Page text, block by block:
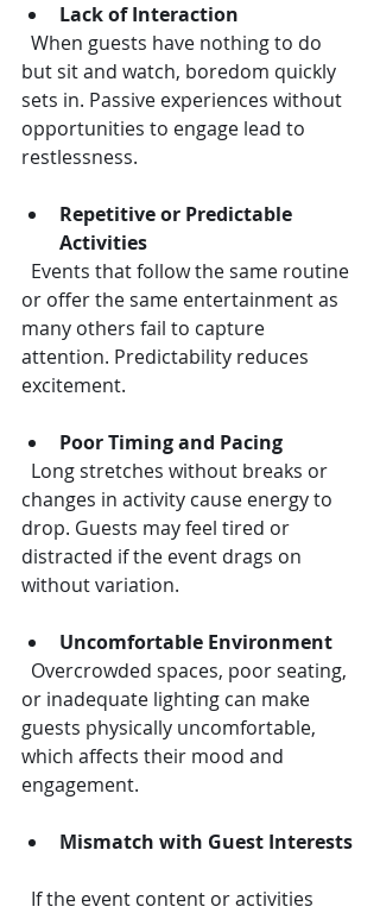
Lack of Interaction
but sit and watch, boredom quickly
sets in. Passive experiences without
opportunities to engage lead to
restlessness.
Repetitive or Predictable
Activities
or offer the same entertainment as
many others fail to capture
attention. Predictability reduces
excitement.
Poor Timing and Pacing
changes in activity cause energy to
drop. Guests may feel tired or
distracted if the event drags on
without variation.
Uncomfortable Environment
or inadequate lighting can make
guests physically uncomfortable,
which affects their mood and
engagement.
Mismatch with Guest Interests